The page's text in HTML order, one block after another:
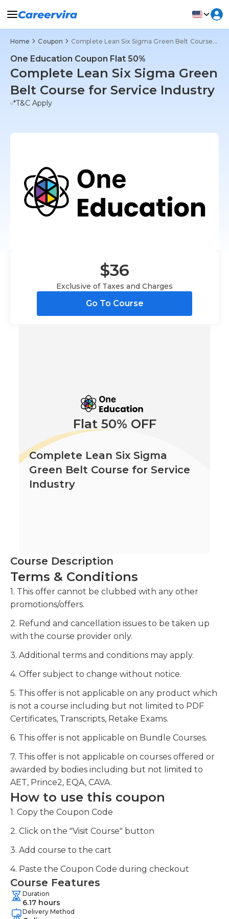
Home Coupon Complete Lean Six Sigma Green Belt Course for Service Industry
One Education Coupon Flat 50%
Complete Lean Six Sigma Green
Belt Course for Service Industry
*T&C Apply
$36
Exclusive of Taxes and Charges
Go To Course
Complete Lean Six Sigma
Green Belt Course for Service
Industry
Flat 50% OFF
Course Description
Terms & Conditions
1. This offer cannot be clubbed with any other
promotions/offers.
2. Refund and cancellation issues to be taken up
with the course provider only.
3. Additional terms and conditions may apply.
4. Offer subject to change without notice.
5. This offer is not applicable on any product which
is not a course including but not limited to PDF
Certificates, Transcripts, Retake Exams.
6. This offer is not applicable on Bundle Courses.
7. This offer is not applicable on courses offered or
awarded by bodies including but not limited to
AET, Prince2, EQA, CAVA.
How to use this coupon
1. Copy the Coupon Code
2. Click on the "Visit Course" button
3. Add course to the cart
4. Paste the Coupon Code during checkout
Course Features
Duration
6.17 hours
Delivery Method